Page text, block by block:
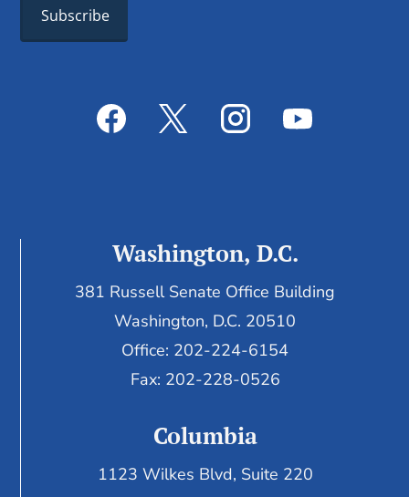
Washington, D.C.
381 Russell Senate Office Building
Washington, D.C. 20510
Office: 202-224-6154
Fax: 202-228-0526
Columbia
1123 Wilkes Blvd, Suite 220